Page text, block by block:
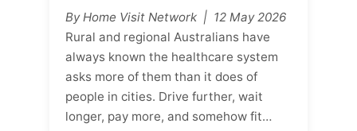
By Home Visit Network | 12 May 2026
Rural and regional Australians have
always known the healthcare system
asks more of them than it does of
people in cities. Drive further, wait
longer, pay more, and somehow fit…